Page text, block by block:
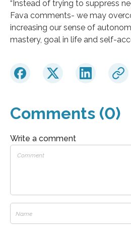
“Instead of trying to suppress
Fava comments- we may
increasing our sense of
mastery, goal in life and self-
Comments (0)
Write a comment